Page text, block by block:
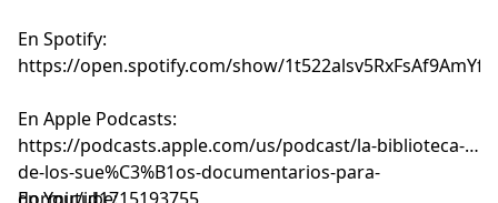
En Spotify:
⁠⁠⁠⁠⁠⁠⁠⁠⁠⁠⁠⁠⁠⁠⁠⁠⁠⁠⁠⁠⁠⁠⁠⁠⁠⁠⁠⁠⁠⁠⁠⁠⁠⁠⁠⁠⁠⁠⁠⁠⁠⁠⁠⁠⁠⁠⁠⁠⁠⁠⁠⁠⁠⁠⁠⁠⁠⁠⁠⁠⁠⁠⁠⁠⁠⁠⁠⁠⁠⁠⁠⁠⁠⁠⁠⁠⁠⁠⁠⁠https://open.spotify.com/show/1t522alsv5RxFsAf9AmYfg⁠⁠⁠⁠⁠⁠⁠⁠⁠⁠⁠⁠⁠⁠⁠⁠⁠⁠⁠⁠⁠⁠⁠⁠⁠⁠⁠⁠⁠⁠⁠⁠⁠⁠⁠⁠⁠⁠⁠⁠⁠⁠⁠⁠⁠⁠⁠⁠⁠⁠⁠⁠⁠⁠⁠⁠⁠⁠⁠⁠⁠⁠⁠⁠⁠⁠⁠⁠⁠⁠⁠⁠⁠⁠⁠⁠⁠⁠⁠⁠
En Apple Podcasts:
⁠⁠⁠⁠⁠⁠⁠⁠⁠⁠⁠⁠⁠⁠⁠⁠⁠⁠⁠⁠⁠⁠⁠⁠⁠⁠⁠⁠⁠⁠⁠⁠⁠⁠⁠⁠⁠⁠⁠⁠⁠⁠⁠⁠⁠⁠⁠⁠⁠⁠⁠⁠⁠⁠⁠⁠⁠⁠⁠⁠⁠⁠⁠⁠⁠⁠⁠⁠⁠⁠⁠⁠⁠⁠⁠⁠⁠⁠⁠⁠https://podcasts.apple.com/us/podcast/la-biblioteca-
de-los-sue%C3%B1os-documentarios-para-